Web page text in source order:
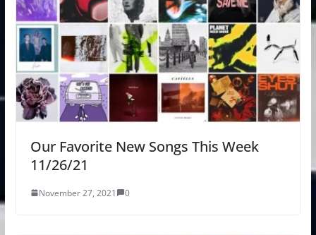
Our Favorite New Songs This Week
11/26/21
November 27, 2021 0